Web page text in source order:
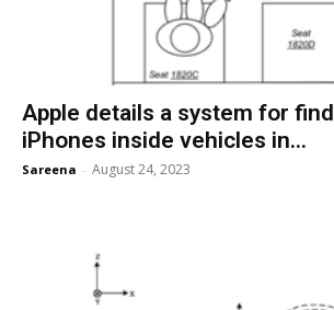
Apple details a system for
iPhones inside vehicles in...
Sareena - August 24, 2023